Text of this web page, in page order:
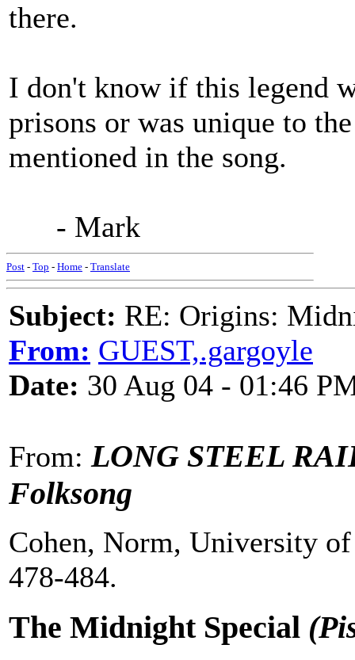
there.
I don't know if this legend
prisons or was unique to
mentioned in the song.
- Mark
Post - Top - Home - Translate
Subject: RE: Origins:
From: GUEST,.gargoyle
Date: 30 Aug 04 - 01:46
From: LONG STEEL
Folksong
Cohen, Norm, University
478-484.
The Midnight Special